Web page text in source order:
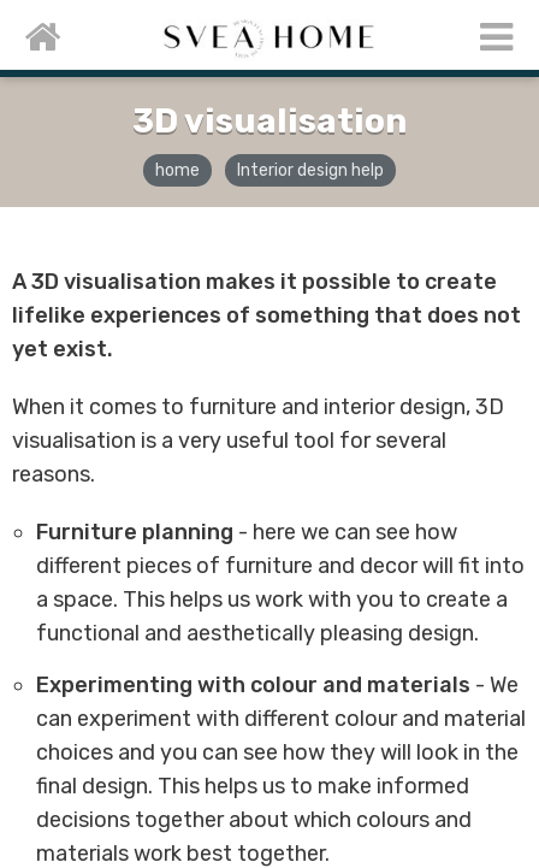
3D visualisation
home Interior design help
A 3D visualisation makes it possible to create
lifelike experiences of something that does not
yet exist.
When it comes to furniture and interior design, 3D
visualisation is a very useful tool for several
reasons.
Furniture planning - here we can see how
different pieces of furniture and decor will fit into
a space. This helps us work with you to create a
functional and aesthetically pleasing design.
Experimenting with colour and materials - We
can experiment with different colour and material
choices and you can see how they will look in the
final design. This helps us to make informed
decisions together about which colours and
materials work best together.